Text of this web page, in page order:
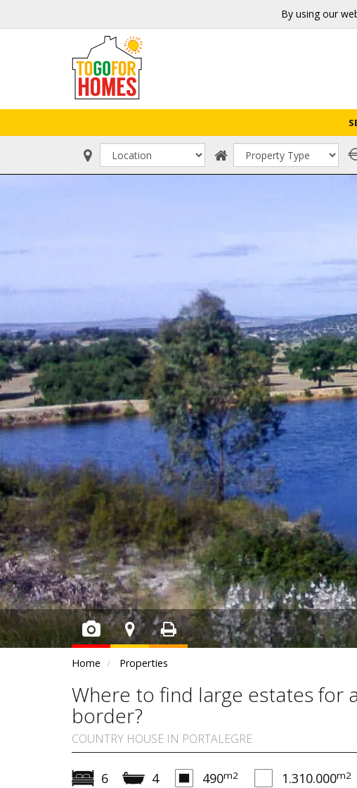
By using our
Home Properties
Where to find large estates for
border?
COUNTRY HOUSE IN PORTALEGRE
6 4 490m2 1.310.000m2